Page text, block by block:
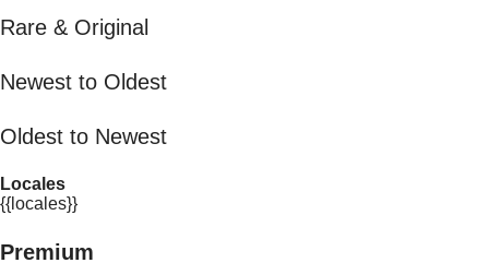
Rare & Original
Newest to Oldest
Oldest to Newest
Locales
{{locales}}
Premium